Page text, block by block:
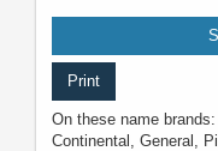
Print
On these name
Continental, General,